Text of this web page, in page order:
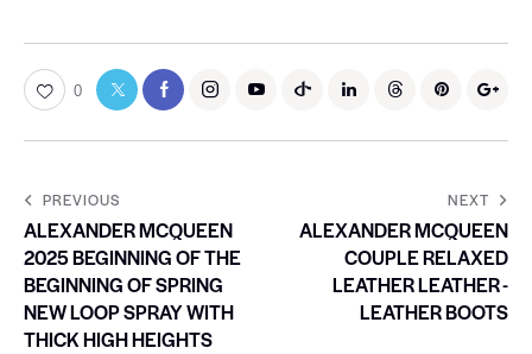
0
PREVIOUS
ALEXANDER MCQUEEN
2025 BEGINNING OF THE
BEGINNING OF SPRING
NEW LOOP SPRAY WITH
THICK HIGH HEIGHTS
NEXT
ALEXANDER MCQUEEN
COUPLE RELAXED
LEATHER LEATHER -
LEATHER BOOTS